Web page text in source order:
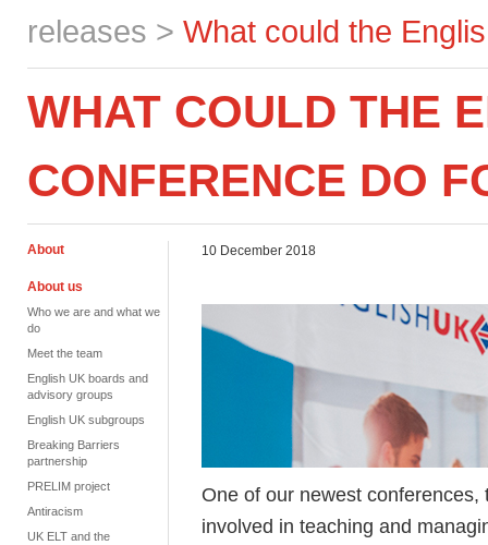
releases > What could the
WHAT COULD THE
CONFERENCE DO
About
About us
Who we are and what we
do
Meet the team
English UK boards and
advisory groups
English UK subgroups
Breaking Barriers
partnership
PRELIM project
Antiracism
UK ELT and the
10 December 2018
One of our newest
involved in teaching and